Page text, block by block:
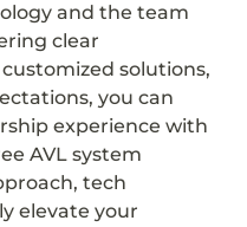
and the team
clear
solutions,
you can
experience with
AVL system
tech
elevate your